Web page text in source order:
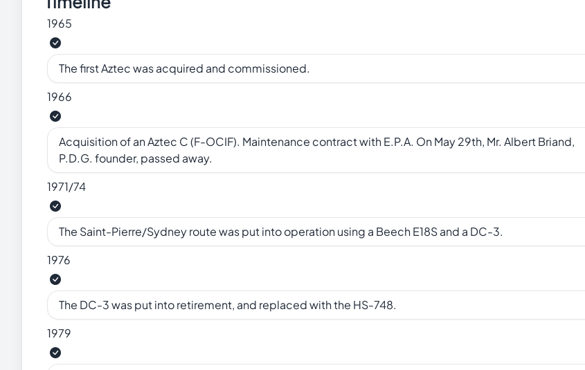
1965
The first Aztec was acquired and commissioned.
1966
Acquisition of an Aztec C (F-OCIF). Maintenance contract with E.P.A. On May 29th, Mr. Albert Briand,
P.D.G. founder, passed away.
1971/74
The Saint-Pierre/Sydney route was put into operation using a Beech E18S and a DC-3.
1976
The DC-3 was put into retirement, and replaced with the HS-748.
1979